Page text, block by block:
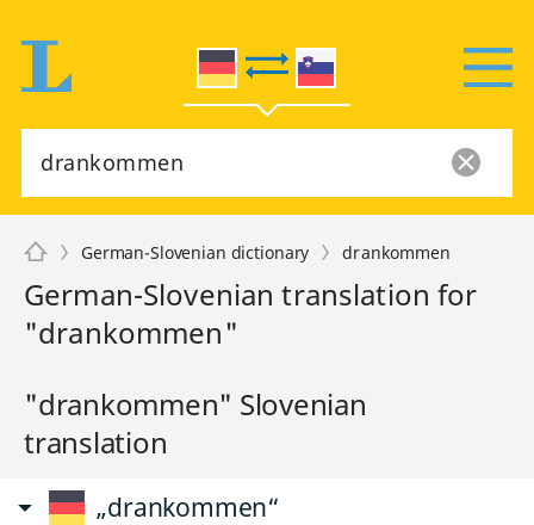
German-Slovenian dictionary drankommen
German-Slovenian translation for
"drankommen"
"drankommen" Slovenian
translation
„drankommen“